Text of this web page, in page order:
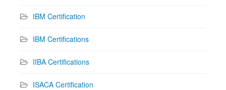
IBM Certification
IBM Certifications
IIBA Certifications
ISACA Certification